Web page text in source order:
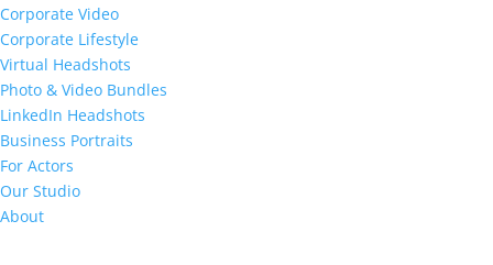
Corporate Video
Corporate Lifestyle
Virtual Headshots
Photo & Video Bundles
LinkedIn Headshots
Business Portraits
For Actors
Our Studio
About